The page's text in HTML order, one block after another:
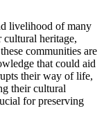
livelihood of many
cultural heritage,
communities are
that could aid
their way of life,
their cultural
for preserving